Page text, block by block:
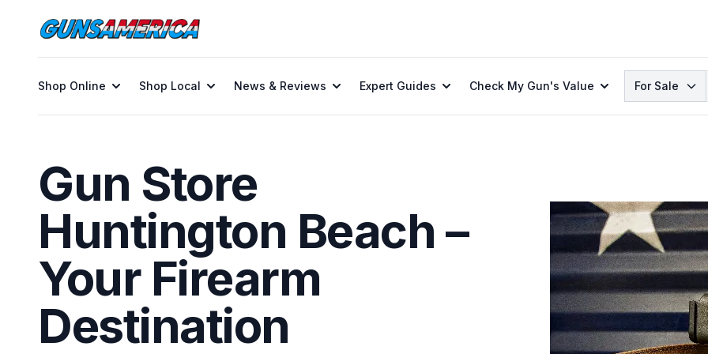
Shop Online Shop Local News & Reviews Expert Guides Check My Gun's Value Search
For Sale
Gun Store
Huntington Beach –
Your Firearm
Destination